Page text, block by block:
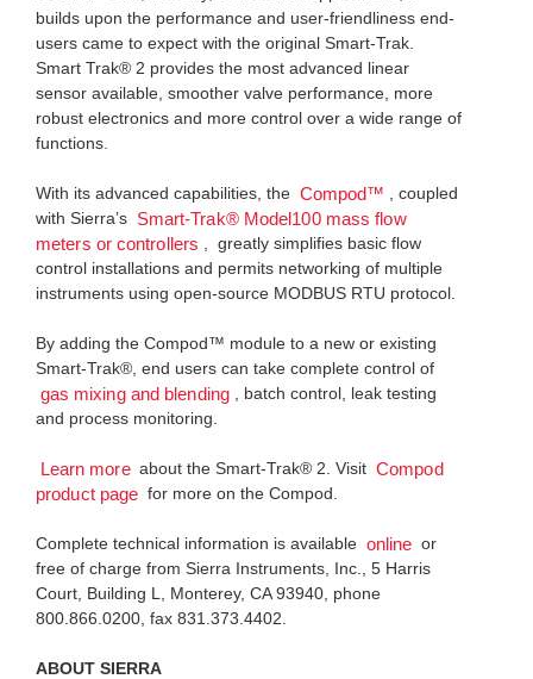
builds upon the performance and user-friendliness end-
users came to expect with the original Smart-Trak.
Smart Trak® 2 provides the most advanced linear
sensor available, smoother valve performance, more
robust electronics and more control over a wide range of
functions.
With its advanced capabilities, the Compod™
, coupled
with Sierra’s Smart-Trak® Model100 mass flow
meters or controllers
, greatly simplifies basic flow
control installations and permits networking of multiple
instruments using open-source MODBUS RTU protocol.
By adding the Compod™ module to a new or existing
Smart-Trak®, end users can take complete control of
gas mixing and blending
, batch control, leak testing
and process monitoring.
Learn more about the Smart-Trak® 2. Visit Compod
product page for more on the Compod.
Complete technical information is available online or
free of charge from Sierra Instruments, Inc., 5 Harris
Court, Building L, Monterey, CA 93940, phone
800.866.0200, fax 831.373.4402.
ABOUT SIERRA